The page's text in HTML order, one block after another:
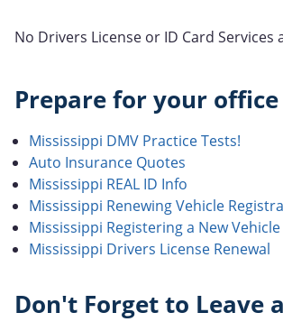
No Drivers License or ID Card Services
Prepare for your
Mississippi DMV Practice Tests!
Auto Insurance Quotes
Mississippi REAL ID Info
Mississippi Renewing Vehicle
Mississippi Registering a New Vehicle
Mississippi Drivers License Renewal
Don't Forget to Leave